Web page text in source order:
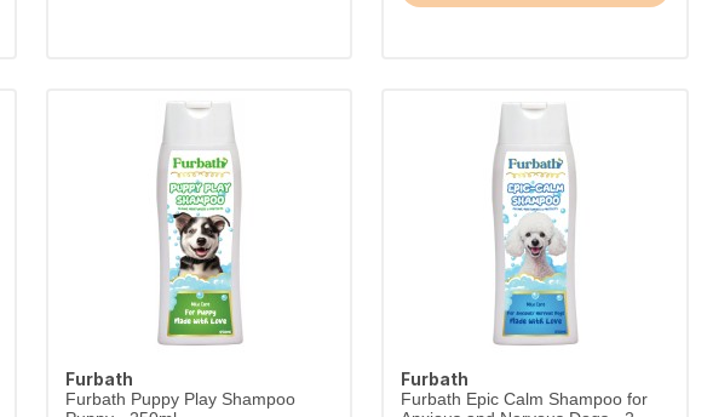
Furbath
Furbath Puppy Play Shampoo
Furbath
Furbath Epic Calm Shampoo for